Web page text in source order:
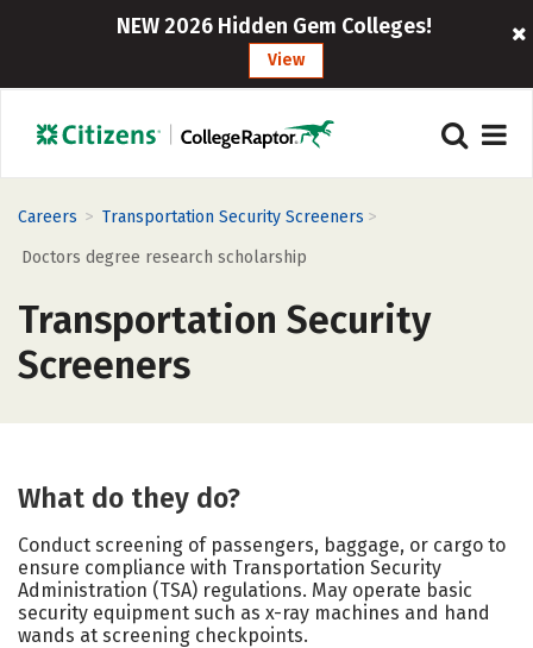
NEW 2026 Hidden Gem Colleges!
View
Careers > Transportation Security Screeners >
Doctors degree research scholarship
Transportation Security
Screeners
What do they do?
Conduct screening of passengers, baggage, or cargo to
ensure compliance with Transportation Security
Administration (TSA) regulations. May operate basic
security equipment such as x-ray machines and hand
wands at screening checkpoints.